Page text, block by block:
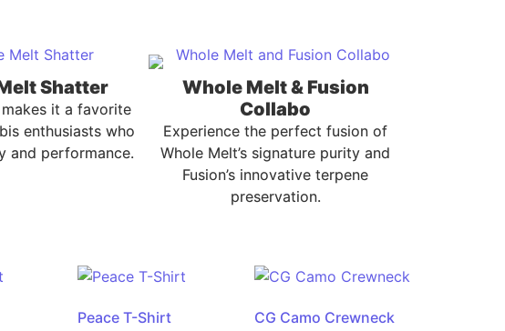
Shatter
it a favorite
enthusiasts who
and performance.
Whole Melt & Fusion
Collabo
Experience the perfect fusion of
Whole Melt’s signature purity and
Fusion’s innovative terpene
preservation.
Peace T-Shirt CG Camo Crewneck